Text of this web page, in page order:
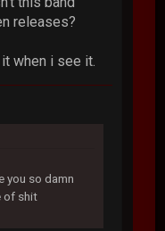
releases?
when i see it.
you so damn
of shit